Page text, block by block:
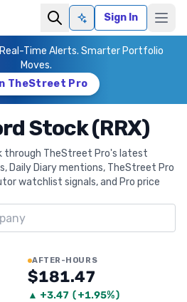
Ask AISign In
Time Alerts. Smarter Portfolio
Moves.
TheStreet Pro
Stock (RRX)
through TheStreet Pro's latest
Daily Diary mentions, TheStreet Pro
watchlist signals, and Pro price
AFTER-HOURS
$181.47
▲ +3.47 (+1.95%)